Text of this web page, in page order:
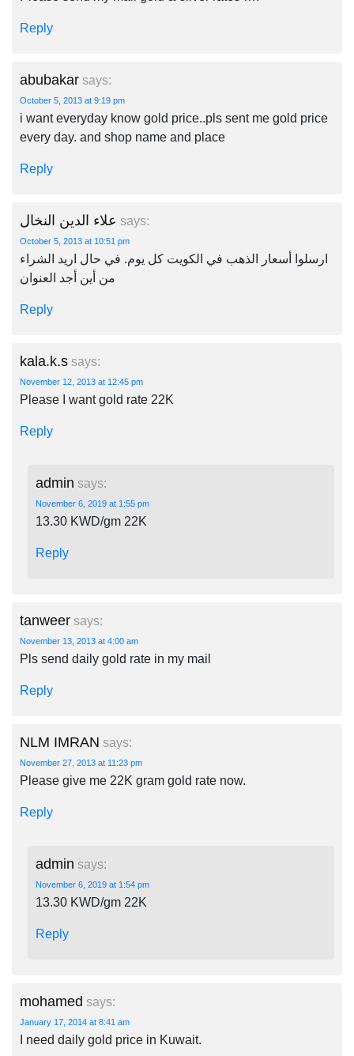
Reply
abubakar says:
October 5, 2013 at 9:19 pm
i want everyday know gold price..pls sent me gold price
every day. and shop name and place
Reply
علاء الدين النخال says:
October 5, 2013 at 10:51 pm
ارسلوا أسعار الذهب في الكويت كل يوم. في حال اريد الشراء
من أين أجد العنوان
Reply
kala.k.s says:
November 12, 2013 at 12:45 pm
Please I want gold rate 22K
Reply
admin says:
November 6, 2019 at 1:55 pm
13.30 KWD/gm 22K
Reply
tanweer says:
November 13, 2013 at 4:00 am
Pls send daily gold rate in my mail
Reply
NLM IMRAN says:
November 27, 2013 at 11:23 pm
Please give me 22K gram gold rate now.
Reply
admin says:
November 6, 2019 at 1:54 pm
13.30 KWD/gm 22K
Reply
mohamed says:
January 17, 2014 at 8:41 am
I need daily gold price in Kuwait.